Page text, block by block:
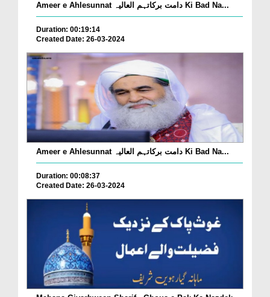
Ameer e Ahlesunnat دامت برکاتہم العالیہ Ki Bad Na...
Duration: 00:19:14
Created Date: 26-03-2024
Ameer e Ahlesunnat دامت برکاتہم العالیہ Ki Bad Na...
Duration: 00:08:37
Created Date: 26-03-2024